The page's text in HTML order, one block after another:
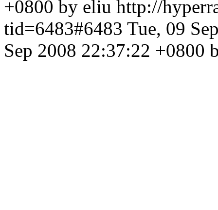
+0800 by eliu http://
tid=6483#6483 Tue, 09
Sep 2008 22:37:22 +0800